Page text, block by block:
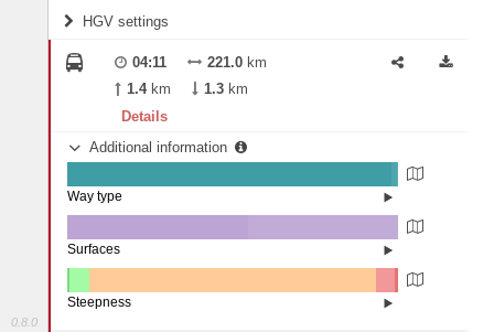
0.8.0
Fords
All borders
Controlled Borders
Country borders
HGV settings
2
Length
04:11 221.0 km
1.4km 1.3 km
Details
Additional information
State road (98.07%)
Street (0.43%)
Way type
Other (0.12%)
Concrete (45.34%)
Paving Stones (0.02%)
Surfaces
Steepness